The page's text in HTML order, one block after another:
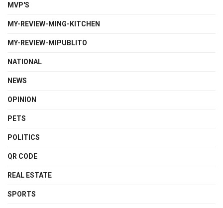
MVP'S
MY-REVIEW-MING-KITCHEN
MY-REVIEW-MIPUBLITO
NATIONAL
NEWS
OPINION
PETS
POLITICS
QR CODE
REAL ESTATE
SPORTS